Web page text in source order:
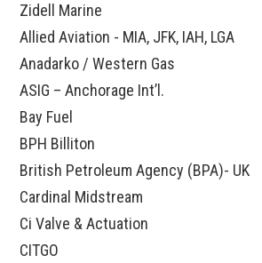
Zidell Marine
Allied Aviation - MIA, JFK, IAH, LGA
Anadarko / Western Gas
ASIG – Anchorage Int’l.
Bay Fuel
BPH Billiton
British Petroleum Agency (BPA)- UK
Cardinal Midstream
Ci Valve & Actuation
CITGO